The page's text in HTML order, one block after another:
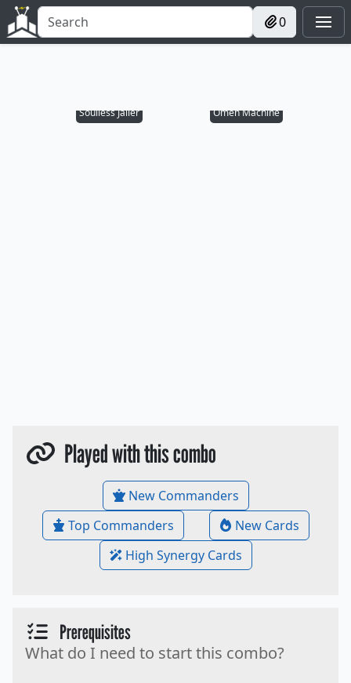
0
Soulless Jailer Omen Machine
Played with this combo
New Commanders
Top Commanders
New Cards
High Synergy Cards
Prerequisites
What do I need to start this combo?